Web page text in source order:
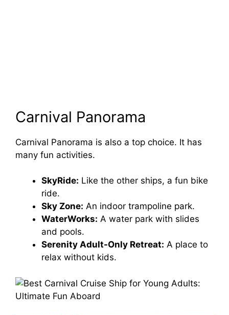
Carnival Panorama
Carnival Panorama is also a top choice. It has
many fun activities.
SkyRide: Like the other ships, a fun bike
ride.
Sky Zone: An indoor trampoline park.
WaterWorks: A water park with slides
and pools.
Serenity Adult-Only Retreat: A place to
relax without kids.